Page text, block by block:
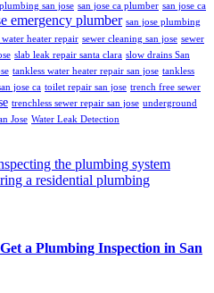
san jose san jose ca plumber san jose ca
emergency plumber san jose plumbing
water heater repair sewer cleaning san jose sewer
slab leak repair santa clara slow drains San
tankless water heater repair san jose tankless
jose ca toilet repair san jose trench free sewer
trenchless sewer repair san jose underground
Jose Water Leak Detection
a Plumbing Inspection in San